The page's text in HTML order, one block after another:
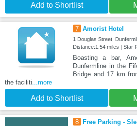
Add to Shortlist
7 Amorist Hotel
1 Douglas Street,
Distance:1.54 miles | Star
Boasting a bar,
Dunfermline in the
Bridge and 17 km
the faciliti ...more
Add to Shortlist
8 Free Parking -